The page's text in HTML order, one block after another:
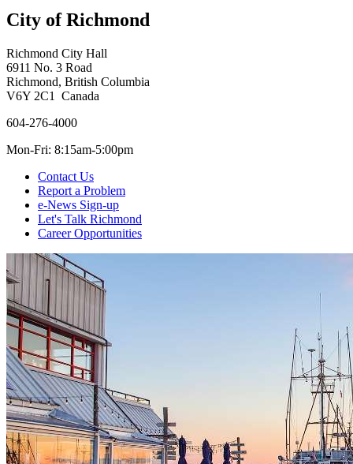
City of Richmond
Richmond City Hall
6911 No. 3 Road
Richmond, British Columbia
V6Y 2C1 Canada
604-276-4000
Mon-Fri: 8:15am-5:00pm
Contact Us
Report a Problem
e-News Sign-up
Let's Talk Richmond
Career Opportunities